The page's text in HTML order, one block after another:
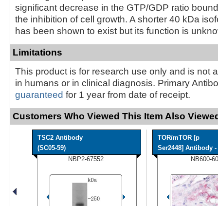
significant decrease in the GTP/GDP ratio
the inhibition of cell growth. A shorter 40 kDa
has been shown to exist but its function is
Limitations
This product is for research use only and is not
in humans or in clinical diagnosis. Primary
guaranteed for 1 year from date of receipt.
Customers Who Viewed This Item Also
TSC2 Antibody
(SC05-59)
NBP2-67552
TOR/mTOR [p
Ser2448] Antibody
NB600-